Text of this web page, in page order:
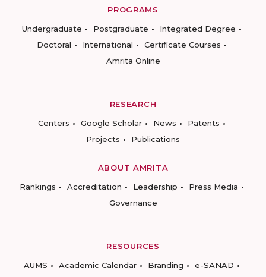
PROGRAMS
Undergraduate
Postgraduate
Integrated Degree
Doctoral
International
Certificate Courses
Amrita Online
RESEARCH
Centers
Google Scholar News
Patents
Projects
Publications
ABOUT AMRITA
Rankings
Accreditation Leadership
Press Media
Governance
RESOURCES
AUMS
Academic Calendar Branding
e-SANAD